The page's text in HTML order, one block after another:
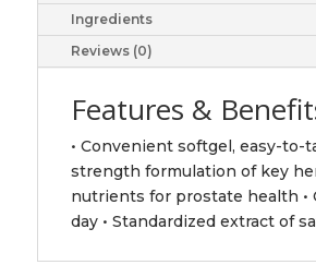
Ingredients
Reviews (0)
Features &
• Convenient softgel, easy-to-
strength formulation of key
nutrients for prostate health •
day • Standardized extract of